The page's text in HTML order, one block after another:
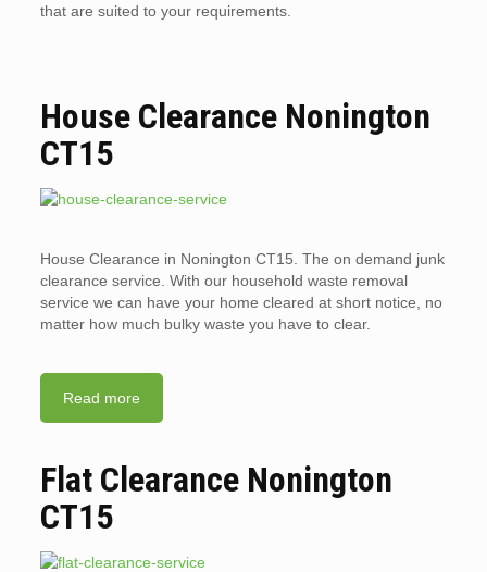
that are suited to your requirements.
House Clearance Nonington
CT15
House Clearance in Nonington CT15. The on demand junk
clearance service. With our household waste removal
service we can have your home cleared at short notice, no
matter how much bulky waste you have to clear.
Read more
Flat Clearance Nonington
CT15